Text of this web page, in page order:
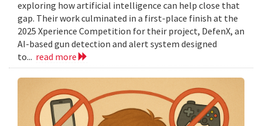
exploring how artificial intelligence can help close that
gap. Their work culminated in a first-place finish at the
2025 Xperience Competition for their project, DefenX, an
AI-based gun detection and alert system designed
to... read more